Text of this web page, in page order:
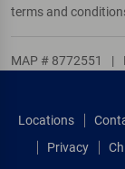
terms and
MAP # 8772551 |
Locations
Privacy